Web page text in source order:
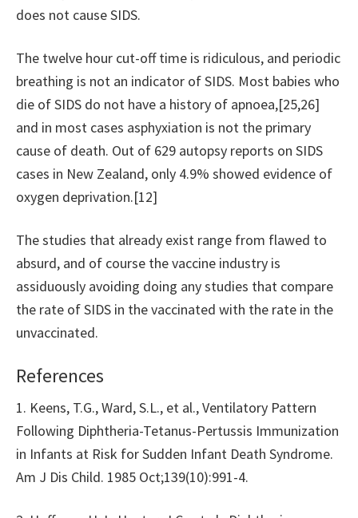
does not cause SIDS.
The twelve hour cut-off time is ridiculous, and periodic
breathing is not an indicator of SIDS. Most babies who
die of SIDS do not have a history of apnoea,[25,26]
and in most cases asphyxiation is not the primary
cause of death. Out of 629 autopsy reports on SIDS
cases in New Zealand, only 4.9% showed evidence of
oxygen deprivation.[12]
The studies that already exist range from flawed to
absurd, and of course the vaccine industry is
assiduously avoiding doing any studies that compare
the rate of SIDS in the vaccinated with the rate in the
unvaccinated.
References
1. Keens, T.G., Ward, S.L., et al., Ventilatory Pattern
Following Diphtheria-Tetanus-Pertussis Immunization
in Infants at Risk for Sudden Infant Death Syndrome.
Am J Dis Child. 1985 Oct;139(10):991-4.